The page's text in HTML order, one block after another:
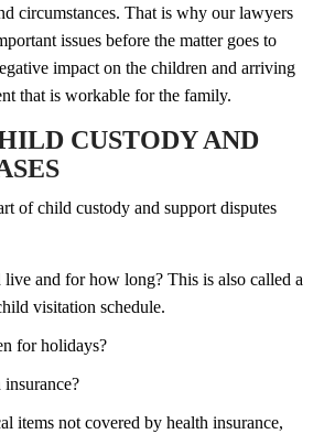
circumstances. That is why our lawyers
issues before the matter goes to
impact on the children and arriving
that is workable for the family.
CUSTODY AND
of child custody and support disputes
and for how long? This is also called a
visitation schedule.
for holidays?
items not covered by health insurance,